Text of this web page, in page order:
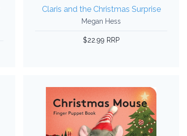
Claris and the Christmas Surprise
Megan Hess
$22.99 RRP